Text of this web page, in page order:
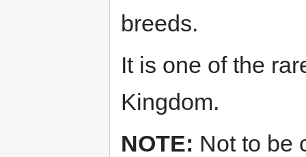
breeds.
It is one of the
Kingdom.
NOTE: Not to be